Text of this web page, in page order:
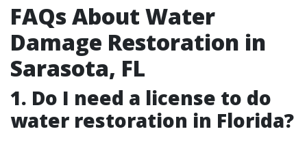
FAQs About Water
Damage Restoration in
Sarasota, FL
1. Do I need a license to do
water restoration in Florida?